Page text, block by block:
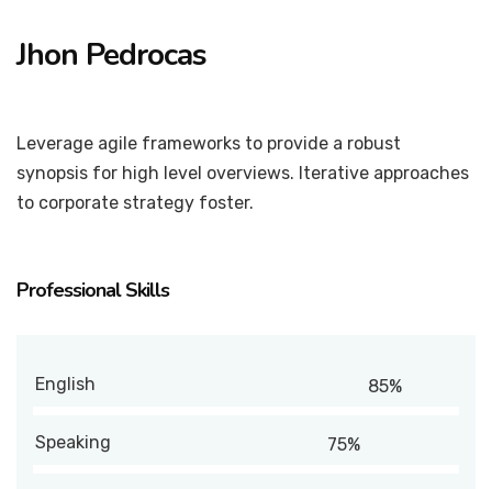
Jhon Pedrocas
Leverage agile frameworks to provide a robust
synopsis for high level overviews. Iterative approaches
to corporate strategy foster.
Professional Skills
English 85%
Speaking 75%